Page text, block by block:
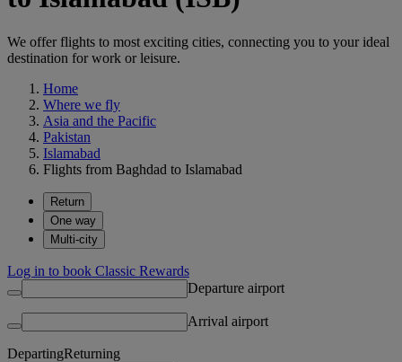
We offer flights to most exciting cities, connecting you to your ideal
destination for work or leisure.
Home
Where we fly
Asia and the Pacific
Pakistan
Islamabad
Flights from Baghdad to Islamabad
Return
One way
Multi-city
Log in to book Classic Rewards
Departure airport
Arrival airport
DepartingReturning